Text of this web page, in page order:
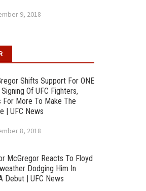
9, 2018
Shifts Support For ONE
Signing Of UFC Fighters,
For More To Make The
| UFC News
8, 2018
McGregor Reacts To Floyd
Dodging Him In
Debut | UFC News